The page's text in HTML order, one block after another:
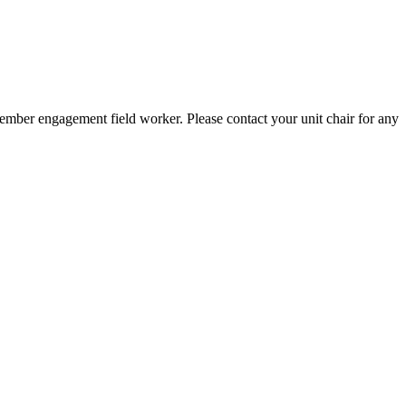
engagement field worker. Please contact your unit chair for any